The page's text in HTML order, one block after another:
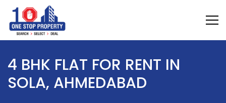
4 BHK FLAT FOR RENT IN
SOLA, AHMEDABAD